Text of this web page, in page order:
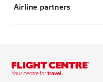
Airline partners